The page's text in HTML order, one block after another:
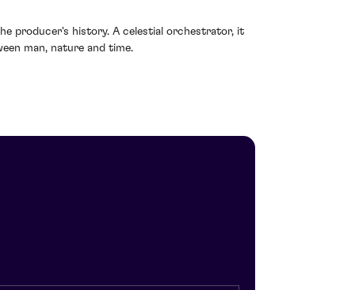
producer's history. A celestial orchestrator, it
man, nature and time.